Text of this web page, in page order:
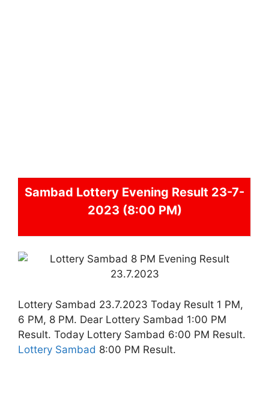
Sambad Lottery Evening Result 23-7-
2023 (8:00 PM)
Lottery Sambad 23.7.2023 Today Result 1 PM,
6 PM, 8 PM. Dear Lottery Sambad 1:00 PM
Result. Today Lottery Sambad 6:00 PM Result.
Lottery Sambad 8:00 PM Result.